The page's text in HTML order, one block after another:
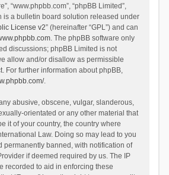
“www.phpbb.com”, “phpBB Limited”,
is a bulletin board solution released under
License v2” (hereinafter “GPL”) and can
. The phpBB software only
discussions; phpBB Limited is not
allow and/or disallow as permissible
For further information about phpBB,
.
abusive, obscene, vulgar, slanderous,
orientated or any other material that
it of your country, the country where
Law. Doing so may lead to you
permanently banned, with notification of
if deemed required by us. The IP
recorded to aid in enforcing these